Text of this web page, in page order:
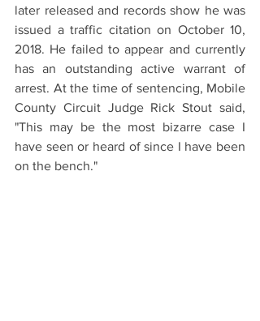
later released and records show he was
issued a traffic citation on October 10,
2018. He failed to appear and currently
has an outstanding active warrant of
arrest. At the time of sentencing, Mobile
County Circuit Judge Rick Stout said,
"This may be the most bizarre case I
have seen or heard of since I have been
on the bench."